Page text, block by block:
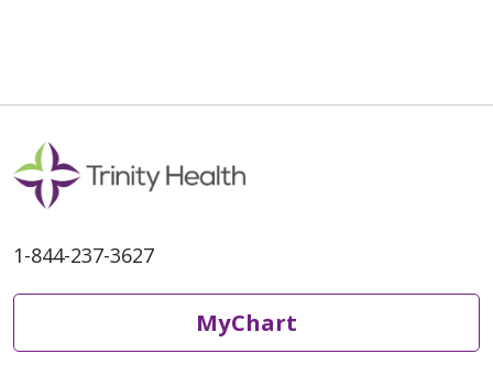
1-844-237-3627
MyChart